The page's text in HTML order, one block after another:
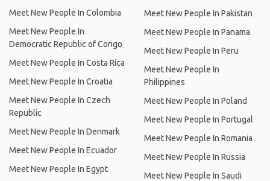
Meet New People In Colombia
Meet New People In
Democratic Republic of Congo
Meet New People In Costa Rica
Meet New People In Croatia
Meet New People In Czech
Republic
Meet New People In Denmark
Meet New People In Ecuador
Meet New People In Egypt
Meet New People In Pakistan
Meet New People In Panama
Meet New People In Peru
Meet New People In
Philippines
Meet New People In Poland
Meet New People In Portugal
Meet New People In Romania
Meet New People In Russia
Meet New People In Saudi